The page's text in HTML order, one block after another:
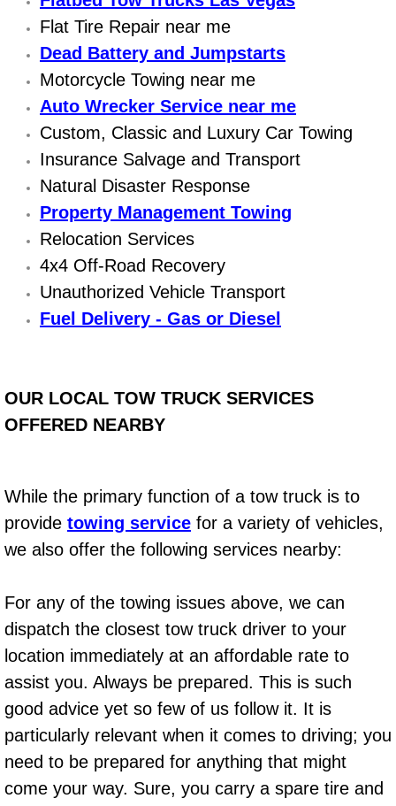
Bicycle Repair
Alternator Repair Services Replacement
Axle Repair & Replacement
Clutch Repair & Replacement
Brake Repair near Las Vegas
Battery Check and Replacement
Antilock Braking System (Abs)
Boat Repair
Chassis & Suspension Repair
Pre-Purchase Inspection Services
Used Car Inspection
Belt Repair & Replacement
Computer Diagnostic Repair Services
Cooling System Repair
Flat Tire Repair near me
Dead Battery and Jumpstarts
Motorcycle Towing near me
Auto Wrecker Service near me
Custom, Classic and Luxury Car Towing
Insurance Salvage and Transport
Natural Disaster Response
Property Management Towing
Relocation Services
4x4 Off-Road Recovery
Unauthorized Vehicle Transport
Fuel Delivery - Gas or Diesel
OUR LOCAL TOW TRUCK SERVICES
OFFERED NEARBY
While the primary function of a tow truck is to
provide towing service for a variety of vehicles,
we also offer the following services nearby:
For any of the towing issues above, we can
dispatch the closest tow truck driver to your
location immediately at an affordable rate to
assist you. Always be prepared. This is such
good advice yet so few of us follow it. It is
particularly relevant when it comes to driving; you
need to be prepared for anything that might
come your way. Sure, you carry a spare tire and